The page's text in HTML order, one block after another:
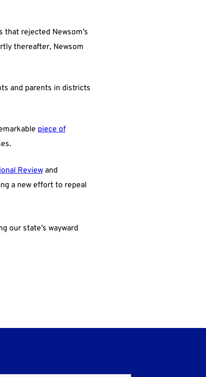
that rejected Newsom’s
thereafter, Newsom
and parents in districts
piece of
Reviewand
a new effort to repeal
our state’s wayward